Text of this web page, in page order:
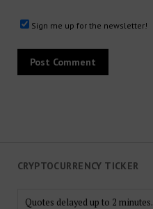
CRYPTOCURRENCY TICKER
Quotes delayed up to 2 minutes.
Sign me up for the newsletter!